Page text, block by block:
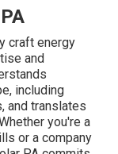
craft energy
and
including
and translates
you're a
or a company